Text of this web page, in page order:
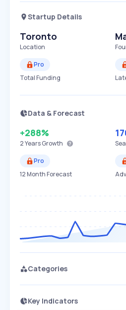
Startup Details
Toronto
Location
Pro
Total Funding
Data & Forecast
+288%
2 YearsGrowth
Pro
12 Month Forecast
Categories
Key Indicators
Access this startup